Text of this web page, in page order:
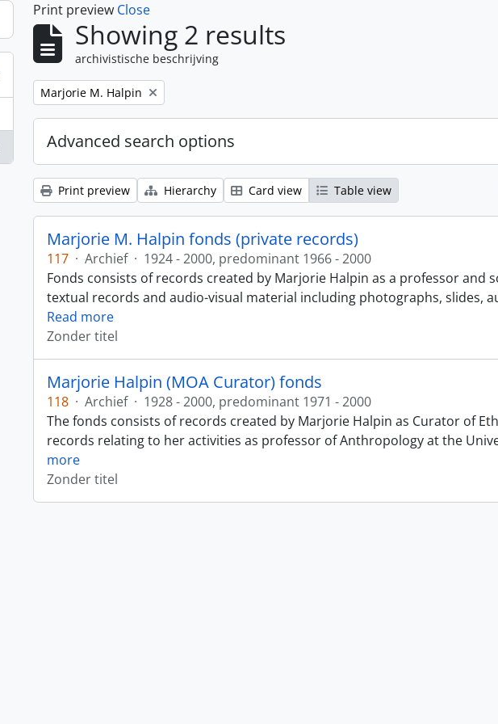
Print preview Close
Showing 2 results
archivistische beschrijving
Remove filter:
Marjorie M. Halpin
Advanced search options
Print preview Hierarchy Card view Table view
Marjorie M. Halpin fonds (private records)
117 · Archief · 1924 - 2000, predominant 1966 - 2000
Fonds consists of records created by Marjorie Halpin as a professor
textual records and audio-visual material including photographs, slides,
Read more
Zonder titel
Marjorie Halpin (MOA Curator) fonds
118 · Archief · 1928 - 2000, predominant 1971 - 2000
The fonds consists of records created by Marjorie Halpin as Curator of
records relating to her activities as professor of Anthropology at the
more
Zonder titel